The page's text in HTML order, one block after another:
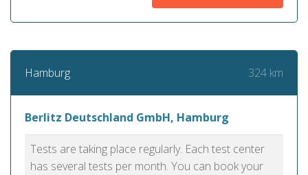
Hamburg 324 km
Berlitz Deutschland GmbH, Hamburg
Tests are taking place regularly. Each test center
has several tests per month. You can book your